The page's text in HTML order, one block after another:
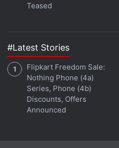
Is the Samsung Galaxy Z
you can buy in India right
company's new clamshell-
, the
Teased
#Latest Stories
Flipkart Freedom Sale:
Nothing Phone (4a)
Series, Phone (4b)
Discounts, Offers
Announced